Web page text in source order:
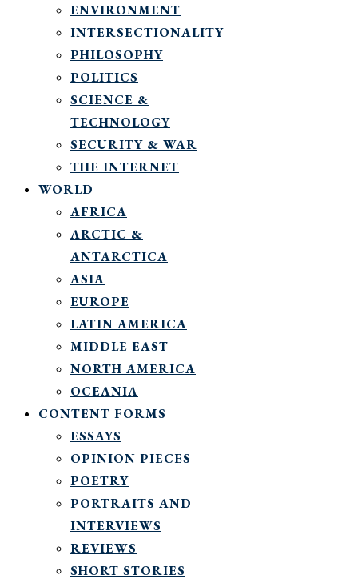
ENVIRONMENT
INTERSECTIONALITY
PHILOSOPHY
POLITICS
SCIENCE &
TECHNOLOGY
SECURITY & WAR
THE INTERNET
WORLD
AFRICA
ARCTIC &
ANTARCTICA
ASIA
EUROPE
LATIN AMERICA
MIDDLE EAST
NORTH AMERICA
OCEANIA
CONTENT FORMS
ESSAYS
OPINION PIECES
POETRY
PORTRAITS AND
INTERVIEWS
REVIEWS
SHORT STORIES